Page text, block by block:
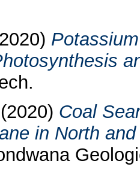
(2020) Coal
in North